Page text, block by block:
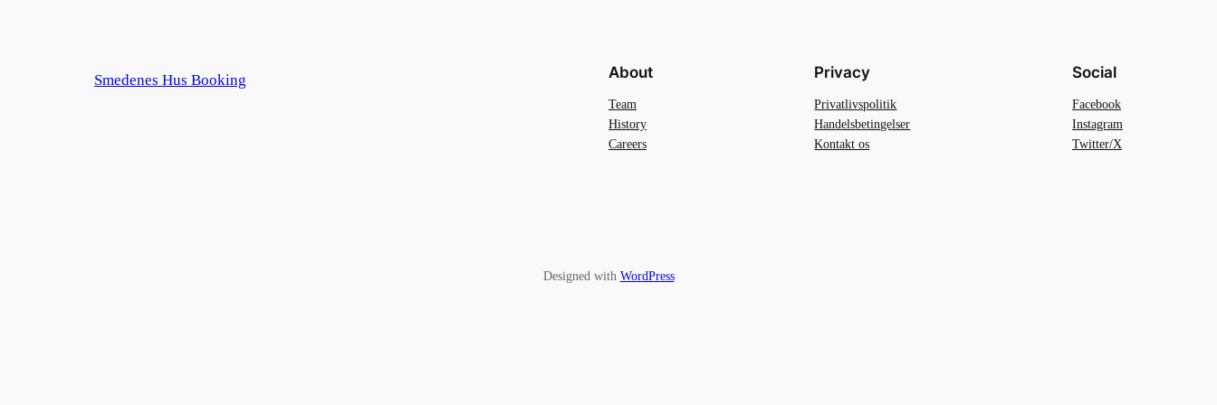
Smedenes Hus Booking About
Team
History
Careers
Privacy
Privatlivspolitik
Handelsbetingelser
Kontakt os
Social
Facebook
Instagram
Twitter/X
Designed with WordPress